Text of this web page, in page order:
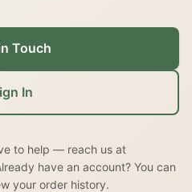
Touch
In
to help — reach us at
have an account? You can
your order history.